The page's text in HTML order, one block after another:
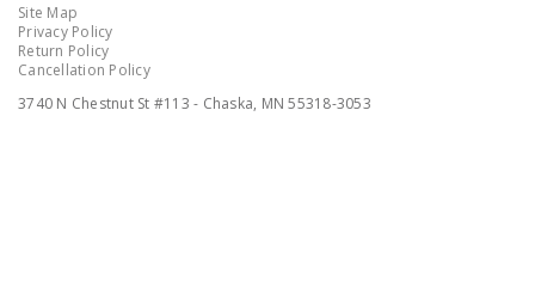
Site Map
Privacy Policy
Return Policy
Cancellation Policy
3740 N Chestnut St #113 - Chaska, MN 55318-3053